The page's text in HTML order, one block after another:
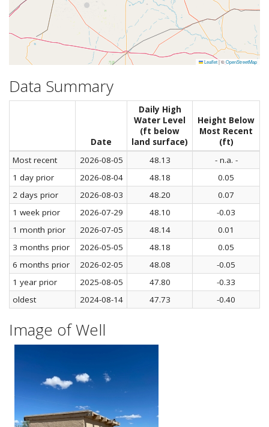
Leaflet|©OpenStreetMap
Data Summary
Date
Daily High
Water Level
(ft below
land surface)
Height Below
Most Recent
(ft)
Most recent
2026-08-05 48.13
- n.a. -
1 day prior
2026-08-04 48.18
0.05
2 days prior
2026-08-03 48.20
0.07
1 week prior
2026-07-29 48.10
-0.03
1 month prior
2026-07-05 48.14
0.01
3 months prior
2026-05-05 48.18
0.05
6 months prior
2026-02-05 48.08
-0.05
1 year prior
2025-08-05 47.80
-0.33
oldest
2024-08-14 47.73 -0.40
Image of Well